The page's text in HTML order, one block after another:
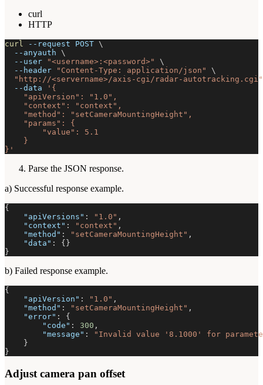
curl
HTTP
curl --request POST \
--anyauth \
--user
"<username>:<password>"
\
--header
"Content-Type: application/json"
\
"http://<servername>/axis-cgi/radar-autotracking.cgi"
--data
'{
    "apiVersion": "1.0",
    "context": "context",
    "method": "setCameraMountingHeight",
    "params": {
        "value": 5.1
    }
}'
Parse the JSON response.
a) Successful response example.
{
"apiVersions" : "1.0" ,
"context" : "context" ,
"method" : "setCameraMountingHeight" ,
"data" : { }
}
b) Failed response example.
{
"apiVersion" : "1.0" ,
"method" : "setCameraMountingHeight" ,
"error" :
{
"code" : 300 ,
"message" :
"Invalid value '8.1000' for
}
}
Adjust camera pan offset